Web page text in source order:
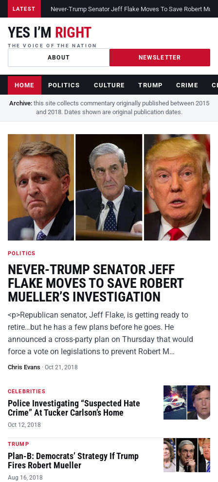
LATEST Never-Trump Senator Jeff Flake Moves To Save Robert
YES I’M RIGHT
THE VOICE OF THE NATION
ABOUT NEWSLETTER
HOME POLITICS CULTURE TRUMP CRIME
Archive:this site collects commentary originally published between 2015
and 2018. Dates shown are original publication dates.
POLITICS
NEVER-TRUMP SENATOR JEFF
FLAKE MOVES TO SAVE ROBERT
MUELLER’S INVESTIGATION
<p>Republican senator, Jeff Flake, is getting ready to
retire…but he has a few plans before he goes. He
announced a cross-party plan on Thursday that would
force a vote on legislations to prevent Robert M…
Chris Evans · Oct 21, 2018
CELEBRITIES
Police Investigating “Suspected Hate
Crime” At Tucker Carlson’s Home
Oct 12, 2018
TRUMP
Plan-B: Democrats’ Strategy If Trump
Fires Robert Mueller
Aug 16, 2018